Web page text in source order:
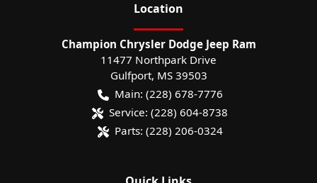
Location
Champion Chrysler Dodge Jeep Ram
11477 Northpark Drive
Gulfport, MS 39503
Main: (228) 678-7776
Service: (228) 604-8738
Parts: (228) 206-0324